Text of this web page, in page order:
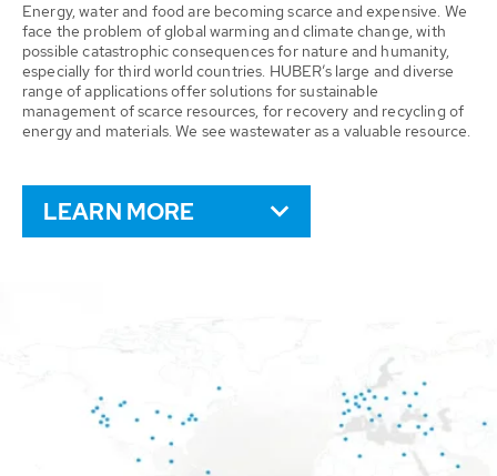
Energy, water and food are becoming scarce and expensive. We
face the problem of global warming and climate change, with
possible catastrophic consequences for nature and humanity,
especially for third world countries. HUBER’s large and diverse
range of applications offer solutions for sustainable
management of scarce resources, for recovery and recycling of
energy and materials. We see wastewater as a valuable resource.
LEARN MORE